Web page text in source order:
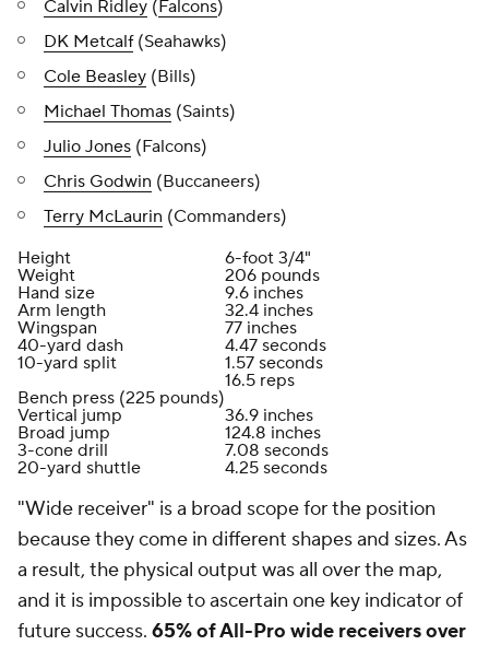
Calvin Ridley (Falcons)
DK Metcalf(Seahawks)
Cole Beasley (Bills)
Michael Thomas (Saints)
Julio Jones (Falcons)
Chris Godwin (Buccaneers)
Terry McLaurin (Commanders)
Height
6-foot 3/4"
Weight
206 pounds
Hand size
9.6 inches
Arm length
32.4 inches
Wingspan
77 inches
40-yard dash
4.47 seconds
10-yard split
1.57 seconds
Bench press (225 pounds)
16.5 reps
Vertical jump
36.9 inches
Broad jump
124.8 inches
3-cone drill
7.08 seconds
20-yard shuttle
4.25 seconds
"Wide receiver" is a broad scope for the position
because they come in different shapes and sizes. As
a result, the physical output was all over the map,
and it is impossible to ascertain one key indicator of
future success. 65% of All-Pro wide receivers over